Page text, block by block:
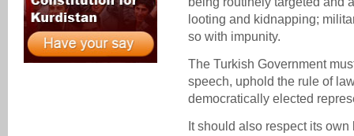
looting and kidnapping;
so with impunity.
The Turkish Government
speech, uphold the rule of
democratically elected
It should also respect its